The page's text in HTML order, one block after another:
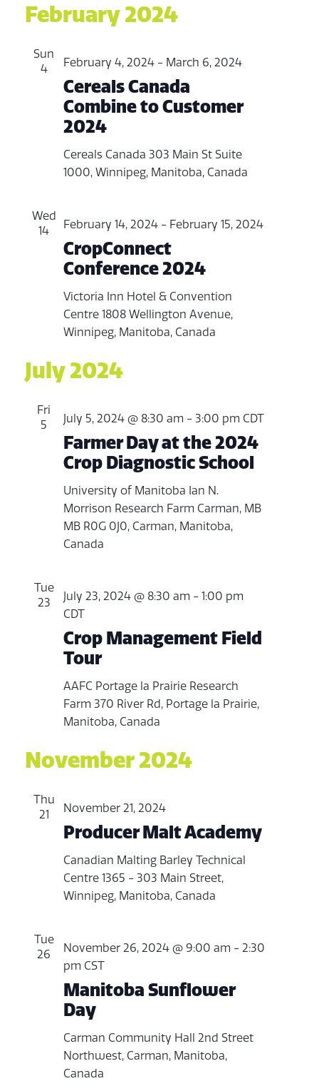
February 2024
Sun
4
Cereals Canada
Combine to Customer
2024
February 4, 2024- March 6, 2024
Cereals Canada 303 Main St Suite
1000, Winnipeg, Manitoba, Canada
Wed
14
CropConnect
Conference 2024
February 14, 2024- February 15, 2024
Victoria Inn Hotel & Convention
Centre 1808 Wellington Avenue,
Winnipeg, Manitoba, Canada
July 2024
Fri
5
Farmer Day at the 2024
Crop Diagnostic School
July 5, 2024 @ 8:30 am - 3:00 pm CDT
University of Manitoba Ian N.
Morrison Research Farm Carman, MB
MB R0G 0J0, Carman, Manitoba,
Canada
Tue
23
Crop Management Field
Tour
July 23, 2024 @ 8:30 am - 1:00 pm
CDT
AAFC Portage la Prairie Research
Farm 370 River Rd, Portage la Prairie,
Manitoba, Canada
November 2024
Thu
21
Producer Malt Academy
November 21, 2024
Canadian Malting Barley Technical
Centre 1365 - 303 Main Street,
Winnipeg, Manitoba, Canada
Tue
26
Manitoba Sunflower
Day
November 26, 2024 @ 9:00 am - 2:30
pm CST
Carman Community Hall 2nd Street
Northwest, Carman, Manitoba,
Canada